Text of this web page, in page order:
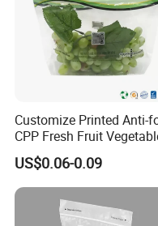
Customize Printed Anti-
CPP Fresh Fruit
Packing Bag With Slider
Zipper
US$0.06-0.09